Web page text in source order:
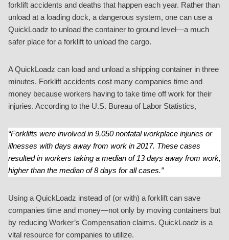
forklift accidents and deaths that happen each year. Rather than
unload at a loading dock, a dangerous system, one can use a
QuickLoadz to unload the container to ground level—a much
safer place for a forklift to unload the cargo.
A QuickLoadz can load and unload a shipping container in three
minutes. Forklift accidents cost many companies time and
money because workers having to take time off work for their
injuries. According to the U.S. Bureau of Labor Statistics,
“Forklifts were involved in 9,050 nonfatal workplace injuries or
illnesses with days away from work in 2017. These cases
resulted in workers taking a median of 13 days away from work,
higher than the median of 8 days for all cases.”
Using a QuickLoadz instead of (or with) a forklift can save
companies time and money—not only by moving containers but
by reducing Worker’s Compensation claims. QuickLoadz is a
vital resource for companies to utilize.